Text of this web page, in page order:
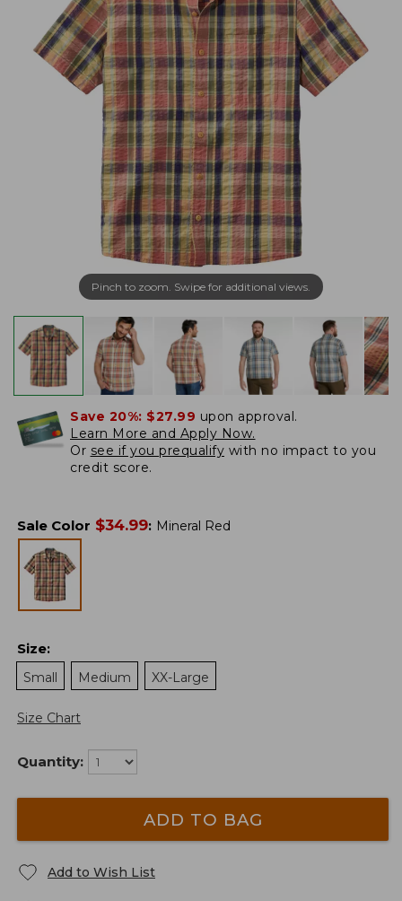
Pinch to zoom. Swipe for additional views.
Save 20%: $27.99 upon approval.
Learn More and Apply Now.
Or see if you prequalify with no impact to you
credit score.
Sale Color $34.99: Mineral Red
Size:
Small
Medium XX-Large
Size Chart
Quantity:
ADD TO BAG
Add to Wish List